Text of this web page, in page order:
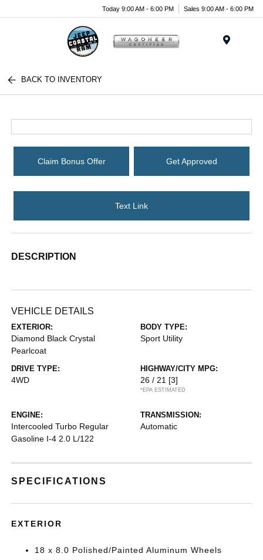
Today 9:00 AM - 6:00 PM Sales 9:00 AM - 6:00 PM
BACK TO INVENTORY
Claim Bonus Offer Get Approved
Text Link
DESCRIPTION
VEHICLE DETAILS
EXTERIOR:
Diamond Black Crystal
Pearlcoat
BODY TYPE:
Sport Utility
DRIVE TYPE:
4WD
HIGHWAY/CITY MPG:
26 / 21 [3]
*EPA ESTIMATED
ENGINE:
Intercooled Turbo Regular
Gasoline I-4 2.0 L/122
TRANSMISSION:
Automatic
SPECIFICATIONS
EXTERIOR
18 x 8.0 Polished/Painted Aluminum Wheels